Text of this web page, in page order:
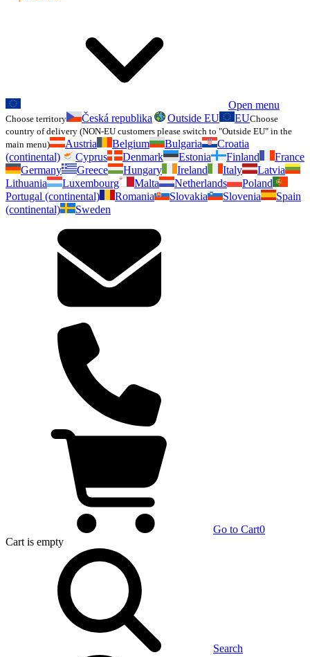
Open menu
Choose territory Česká republika Outside EU EUChoose
country of delivery (NON-EU customers please switch to "Outside EU" in the
main menu)
Austria Belgium Bulgaria
Croatia
(continental)
Cyprus Denmark Estonia Finland
France
Germany
Greece Hungary Ireland Italy
Latvia
Lithuania
Luxembourg Malta Netherlands
Poland
Portugal (continental)
Romania Slovakia Slovenia
Spain
(continental)
Sweden
Go to Cart0
Cart is empty
Search